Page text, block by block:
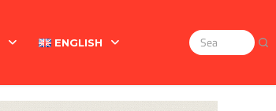
ENGLISH
Search